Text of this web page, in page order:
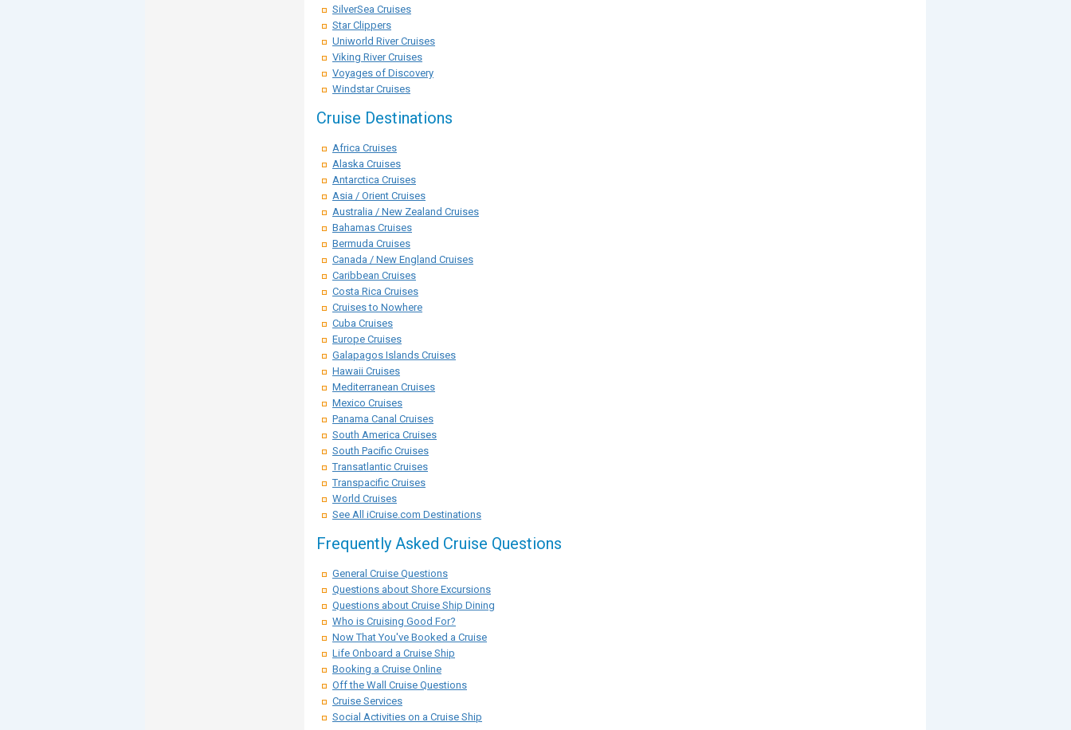
SilverSea Cruises
Star Clippers
Uniworld River Cruises
Viking River Cruises
Voyages of Discovery
Windstar Cruises
Cruise Destinations
Africa Cruises
Alaska Cruises
Antarctica Cruises
Asia / Orient Cruises
Australia / New Zealand Cruises
Bahamas Cruises
Bermuda Cruises
Canada / New England Cruises
Caribbean Cruises
Costa Rica Cruises
Cruises to Nowhere
Cuba Cruises
Europe Cruises
Galapagos Islands Cruises
Hawaii Cruises
Mediterranean Cruises
Mexico Cruises
Panama Canal Cruises
South America Cruises
South Pacific Cruises
Transatlantic Cruises
Transpacific Cruises
World Cruises
See All iCruise.com Destinations
Frequently Asked Cruise Questions
General Cruise Questions
Questions about Shore Excursions
Questions about Cruise Ship Dining
Who is Cruising Good For?
Now That You've Booked a Cruise
Life Onboard a Cruise Ship
Booking a Cruise Online
Off the Wall Cruise Questions
Cruise Services
Social Activities on a Cruise Ship